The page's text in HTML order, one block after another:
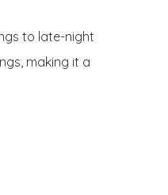
to late-night
making it a